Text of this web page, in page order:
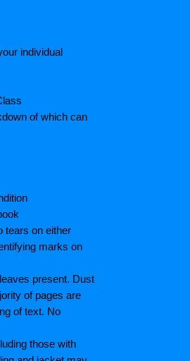
individual
of which can
tears on either
marks on
present. Dust
of pages are
of text. No
those with